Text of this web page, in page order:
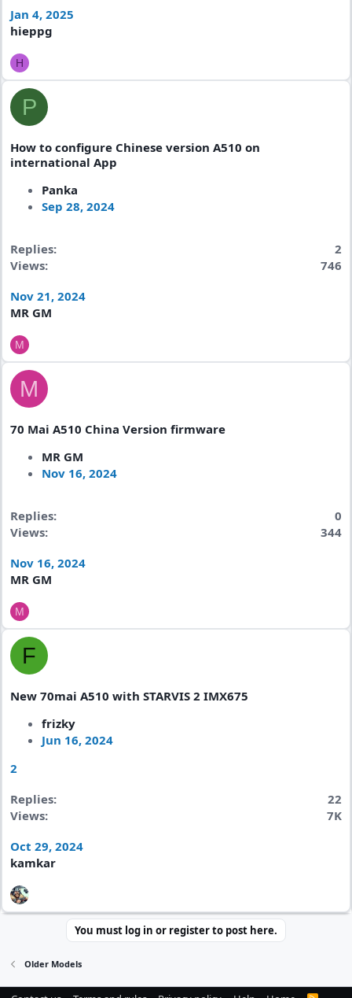
Jan 4, 2025
hieppg
H
P
How to configure Chinese version A510 on
international App
Panka
Sep 28, 2024
Replies
2
Views
746
Nov 21, 2024
MR GM
M
M
70 Mai A510 China Version firmware
MR GM
Nov 16, 2024
Replies
0
Views
344
Nov 16, 2024
MR GM
M
F
New 70mai A510 with STARVIS 2 IMX675
frizky
Jun 16, 2024
2
Replies
22
Views
7K
Oct 29, 2024
kamkar
You must log in or register to post here.
Older Models